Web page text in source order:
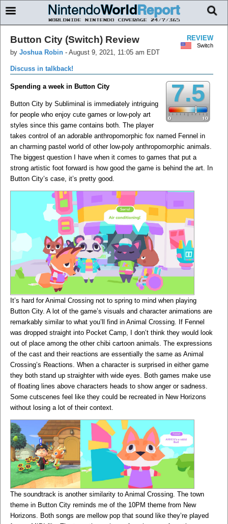
REVIEW
Switch
Button City (Switch) Review
by Joshua Robin - August 9, 2021, 11:05 am EDT
Discuss in talkback!
7.5
Spending a week in Button City
Button City by Subliminal is immediately intriguing
for people who enjoy cute games or low-poly art
styles since this game contains both. The player
takes control of an adorable anthropomorphic fox named Fennel in
an charming pastel world of other low-poly anthropomorphic animals.
The biggest question I have when it comes to games that put a
strong artistic foot forward is how good the game is behind the art. In
Button City’s case, it’s pretty good.
It’s hard for Animal Crossing not to spring to mind when playing
Button City. A lot of the game’s visuals and character animations are
remarkably similar to what you’ll find in Animal Crossing. If Fennel
was dropped straight into Pocket Camp, I don’t think they would look
out of place among the other chibi cartoon animals. The expressions
of the cast and their reactions are essentially the same as Animal
Crossing’s Reactions. When a character is surprised in either game
they both stand up straighter with wide eyes. Both games make use
of floating lines above characters heads to show anger or sadness.
Some cutscenes feel like they could be recreated in New Horizons
without losing a lot of their context.
The soundtrack is another similarity to Animal Crossing. The town
theme in Button City reminds me of the 10PM theme from New
Horizons. Both songs are mellow pop that sound like they’re played